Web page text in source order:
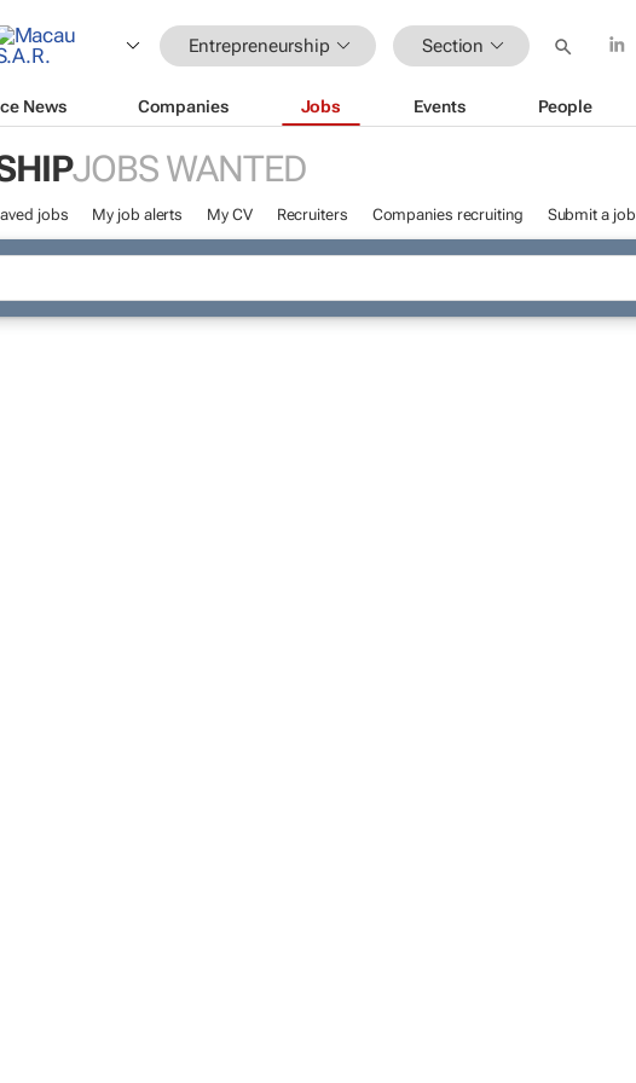
Entrepreneurship Section
News Companies Jobs Events People
JOBS WANTED
jobs My job alerts My CV Recruiters Companies recruiting Submit a job